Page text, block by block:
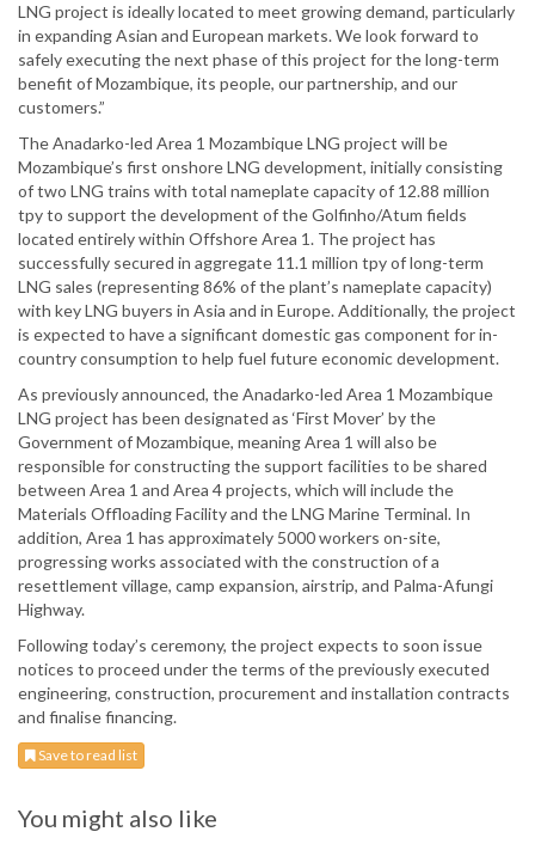
LNG project is ideally located to meet growing demand, particularly
in expanding Asian and European markets. We look forward to
safely executing the next phase of this project for the long-term
benefit of Mozambique, its people, our partnership, and our
customers.”
The Anadarko-led Area 1 Mozambique LNG project will be
Mozambique’s first onshore LNG development, initially consisting
of two LNG trains with total nameplate capacity of 12.88 million
tpy to support the development of the Golfinho/Atum fields
located entirely within Offshore Area 1. The project has
successfully secured in aggregate 11.1 million tpy of long-term
LNG sales (representing 86% of the plant’s nameplate capacity)
with key LNG buyers in Asia and in Europe. Additionally, the project
is expected to have a significant domestic gas component for in-
country consumption to help fuel future economic development.
As previously announced, the Anadarko-led Area 1 Mozambique
LNG project has been designated as ‘First Mover’ by the
Government of Mozambique, meaning Area 1 will also be
responsible for constructing the support facilities to be shared
between Area 1 and Area 4 projects, which will include the
Materials Offloading Facility and the LNG Marine Terminal. In
addition, Area 1 has approximately 5000 workers on-site,
progressing works associated with the construction of a
resettlement village, camp expansion, airstrip, and Palma-Afungi
Highway.
Following today’s ceremony, the project expects to soon issue
notices to proceed under the terms of the previously executed
engineering, construction, procurement and installation contracts
and finalise financing.
Save to read list
You might also like